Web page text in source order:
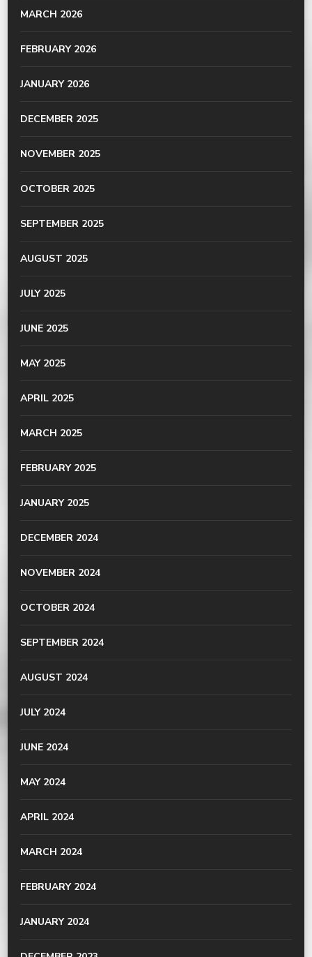
MARCH 2026
FEBRUARY 2026
JANUARY 2026
DECEMBER 2025
NOVEMBER 2025
OCTOBER 2025
SEPTEMBER 2025
AUGUST 2025
JULY 2025
JUNE 2025
MAY 2025
APRIL 2025
MARCH 2025
FEBRUARY 2025
JANUARY 2025
DECEMBER 2024
NOVEMBER 2024
OCTOBER 2024
SEPTEMBER 2024
AUGUST 2024
JULY 2024
JUNE 2024
MAY 2024
APRIL 2024
MARCH 2024
FEBRUARY 2024
JANUARY 2024